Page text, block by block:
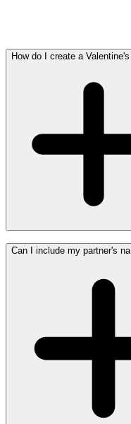
How do I create a
Simply describe the
memories. Add your
the AI create a fully
Can I include my partner's